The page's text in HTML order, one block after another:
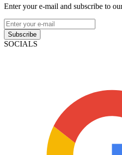
Enter your e-mail and subscribe to
Subscribe
SOCIALS